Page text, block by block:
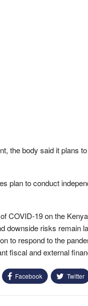
the body said it plans
plan to conduct
COVID-19 on the
downside risks remain
to respond to the
fiscal and external
Facebook Twitter